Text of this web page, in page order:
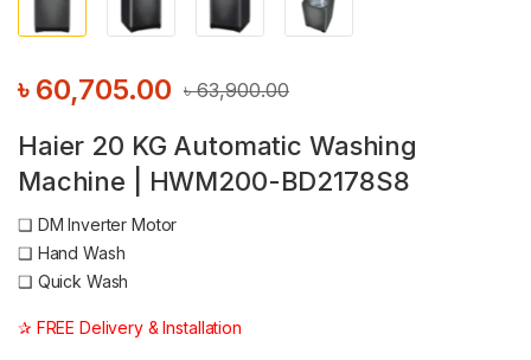
৳63,900.00
৳ 60,705.00
Haier 20 KG Automatic Washing
Machine | HWM200-BD2178S8
❑ DM Inverter Motor
❑ Hand Wash
❑ Quick Wash
✰ FREE Delivery & Installation